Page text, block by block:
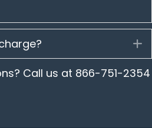
Call us at 866-751-2354